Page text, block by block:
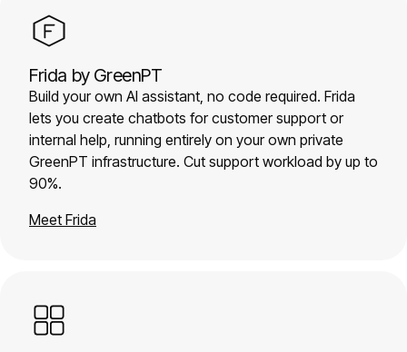
Frida by GreenPT
Build your own AI assistant, no code required. Frida
lets you create chatbots for customer support or
internal help, running entirely on your own private
GreenPT infrastructure. Cut support workload by up to
90%.
Meet Frida